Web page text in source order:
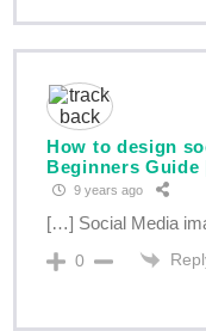
How to design
Beginners
9 years ago
[…] Social Media
0